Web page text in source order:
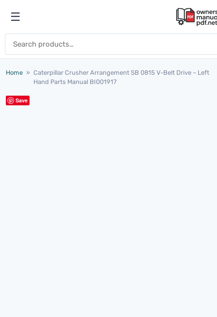
Open menu
☰
Home » Caterpillar Crusher Arrangement SB 0815 V-Belt Drive – Left
Hand Parts Manual BI001917
Save